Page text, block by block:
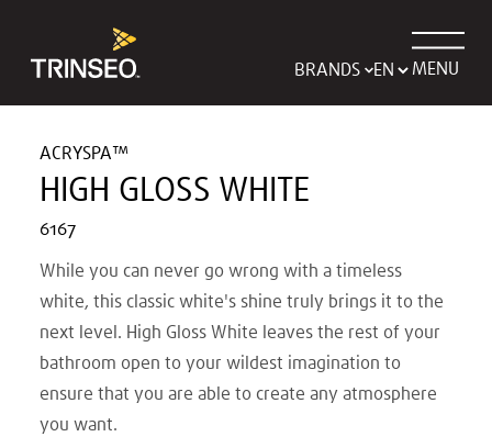
BRANDS MENU
ACRYSPA™
HIGH GLOSS WHITE
6167
While you can never go wrong with a timeless
white, this classic white's shine truly brings it to the
next level. High Gloss White leaves the rest of your
bathroom open to your wildest imagination to
ensure that you are able to create any atmosphere
you want.